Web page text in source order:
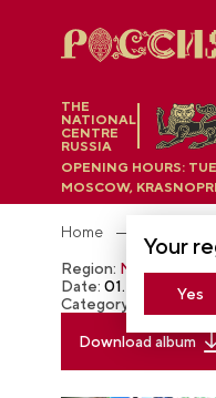
THE
NATIONAL
CENTRE
RUSSIA
Your
Yes
OPENING HOURS:
MOSCOW,
Home
Region: Moscow
Date: 01.20.2024
Category:
The
Download album